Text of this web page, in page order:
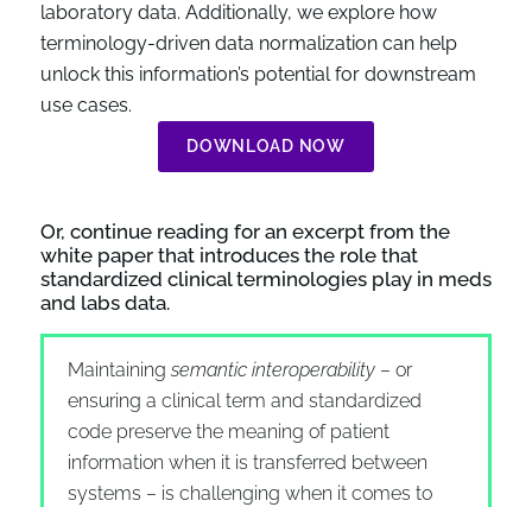
laboratory data. Additionally, we explore how
terminology-driven data normalization can help
unlock this information’s potential for downstream
use cases.
DOWNLOAD NOW
Or, continue reading for an excerpt from the
white paper that introduces the role that
standardized clinical terminologies play in meds
and labs data.
Maintaining semantic interoperability – or
ensuring a clinical term and standardized
code preserve the meaning of patient
information when it is transferred between
systems – is challenging when it comes to